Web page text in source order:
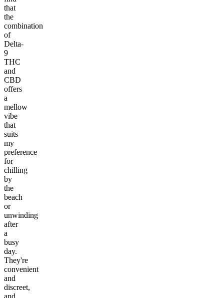
that
the
combination
of
Delta-
9
THC
and
CBD
offers
a
mellow
vibe
that
suits
my
preference
for
chilling
by
the
beach
or
unwinding
after
a
busy
day.
They're
convenient
and
discreet,
and